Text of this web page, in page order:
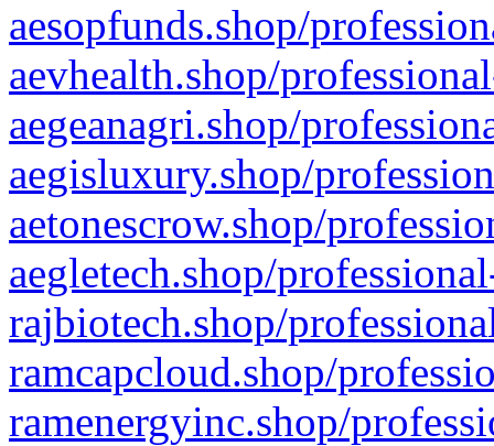
aesopfunds.shop/
aevhealth.shop/
aegeanagri.shop/
aegisluxury.shop/
aetonescrow.shop/
aegletech.shop/
rajbiotech.shop/
ramcapcloud.shop/
ramenergyinc.shop/